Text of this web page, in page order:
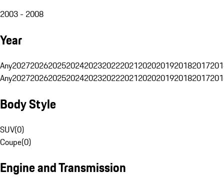
2003 - 2008
Year
Any20272026202520242023202220212020201920182017
Any20272026202520242023202220212020201920182017
Body Style
SUV(0)
Coupe(0)
Engine and Transmission